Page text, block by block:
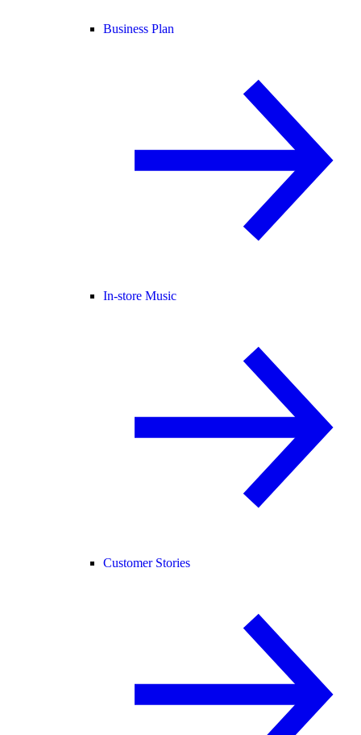
Business Plan
In-store Music
Customer Stories